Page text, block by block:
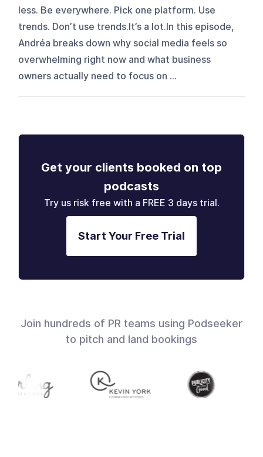
less. Be everywhere. Pick one platform. Use
trends. Don’t use trends.It’s a lot.In this episode,
Andréa breaks down why social media feels so
overwhelming right now and what business
owners actually need to focus on ...
Get your clients booked on top
podcasts
Try us risk free with a FREE 3 days trial.
Start Your Free Trial
Join hundreds of PR teams using Podseeker
to pitch and land bookings